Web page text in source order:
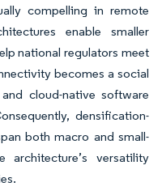
compelling in remote
enable smaller
national regulators meet
becomes a social
cloud-native software
densification-
both macro and small-
architecture’s versatility